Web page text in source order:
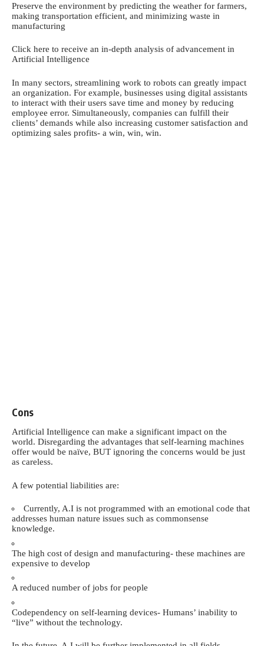
Preserve the environment by predicting the weather for farmers,
making transportation efficient, and minimizing waste in
manufacturing
Click here to receive an in-depth analysis of advancement in
Artificial Intelligence
In many sectors, streamlining work to robots can greatly impact
an organization. For example, businesses using digital assistants
to interact with their users save time and money by reducing
employee error. Simultaneously, companies can fulfill their
clients’ demands while also increasing customer satisfaction and
optimizing sales profits- a win, win, win.
Cons
Artificial Intelligence can make a significant impact on the
world. Disregarding the advantages that self-learning machines
offer would be naïve, BUT ignoring the concerns would be just
as careless.
A few potential liabilities are:
Currently, A.I is not programmed with an emotional code that
addresses human nature issues such as commonsense
knowledge.
The high cost of design and manufacturing- these machines are
expensive to develop
A reduced number of jobs for people
Codependency on self-learning devices- Humans’ inability to
“live” without the technology.